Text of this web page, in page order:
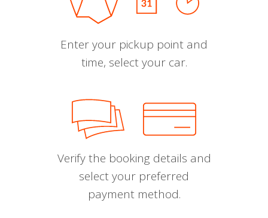
Enter your pickup point and
time, select your car.
Verify the booking details and
select your preferred
payment method.